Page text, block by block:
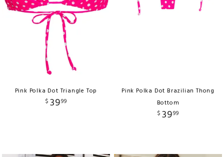
Pink Polka Dot Triangle Top
$ 3999
Pink Polka Dot Brazilian Thong
Bottom
$ 3999